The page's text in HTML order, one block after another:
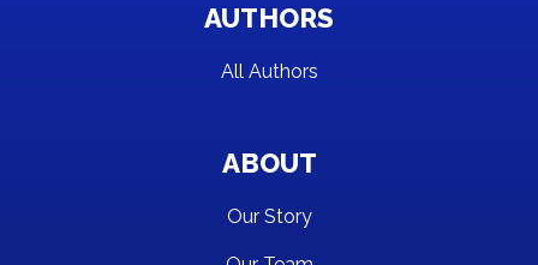
AUTHORS
All Authors
ABOUT
Our Story